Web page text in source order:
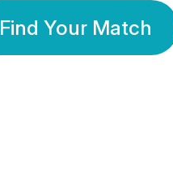
Find Your Match